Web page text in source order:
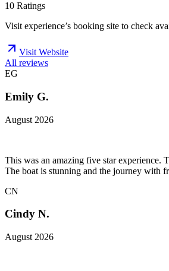
10 Ratings
Visit experience’s booking site to check
Visit Website
All reviews
EG
Emily G.
August 2026
This was an amazing five star experience.
The boat is stunning and the journey with
CN
Cindy N.
August 2026